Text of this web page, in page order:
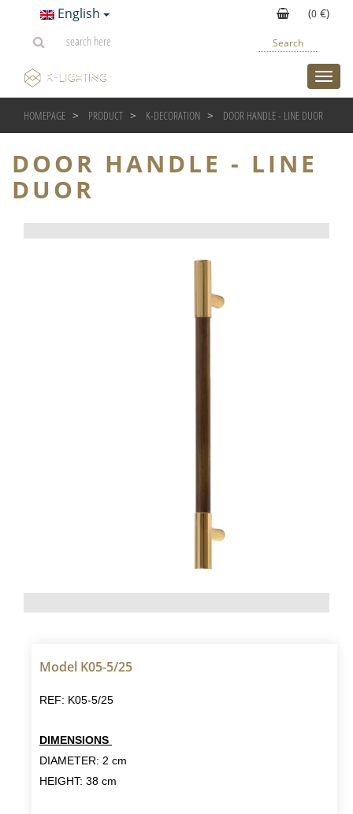
English (0 €)
Search
HOMEPAGE PRODUCT K-DECORATION DOOR HANDLE - LINE DUOR
DOOR HANDLE - LINE
DUOR
Model K05-5/25
REF: K05-5/25
DIMENSIONS
DIAMETER: 2 cm
HEIGHT: 38 cm